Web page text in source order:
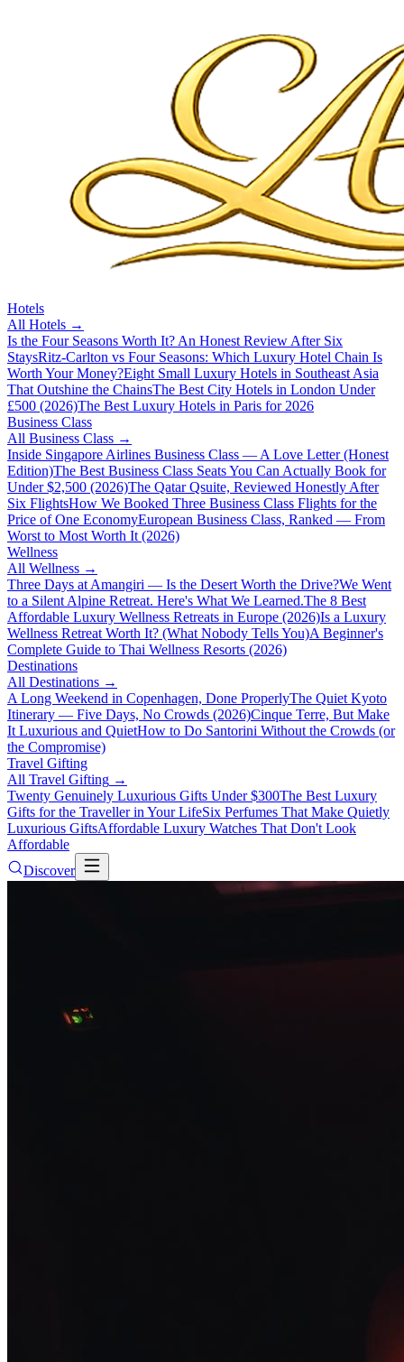
Hotels
All Hotels →
Is the Four Seasons Worth It? An Honest Review After Six
StaysRitz-Carlton vs Four Seasons: Which Luxury Hotel Chain Is
Worth Your Money?Eight Small Luxury Hotels in Southeast Asia
That Outshine the ChainsThe Best City Hotels in London Under
£500 (2026)The Best Luxury Hotels in Paris for 2026
Business Class
All Business Class →
Inside Singapore Airlines Business Class — A Love Letter (Honest
Edition)The Best Business Class Seats You Can Actually Book for
Under $2,500 (2026)The Qatar Qsuite, Reviewed Honestly After
Six FlightsHow We Booked Three Business Class Flights for the
Price of One EconomyEuropean Business Class, Ranked — From
Worst to Most Worth It (2026)
Wellness
All Wellness →
Three Days at Amangiri — Is the Desert Worth the Drive?We Went
to a Silent Alpine Retreat. Here's What We Learned.The 8 Best
Affordable Luxury Wellness Retreats in Europe (2026)Is a Luxury
Wellness Retreat Worth It? (What Nobody Tells You)A Beginner's
Complete Guide to Thai Wellness Resorts (2026)
Destinations
All Destinations →
A Long Weekend in Copenhagen, Done ProperlyThe Quiet Kyoto
Itinerary — Five Days, No Crowds (2026)Cinque Terre, But Make
It Luxurious and QuietHow to Do Santorini Without the Crowds (or
the Compromise)
Travel Gifting
All Travel Gifting →
Twenty Genuinely Luxurious Gifts Under $300The Best Luxury
Gifts for the Traveller in Your LifeSix Perfumes That Make Quietly
Luxurious GiftsAffordable Luxury Watches That Don't Look
Affordable
Discover